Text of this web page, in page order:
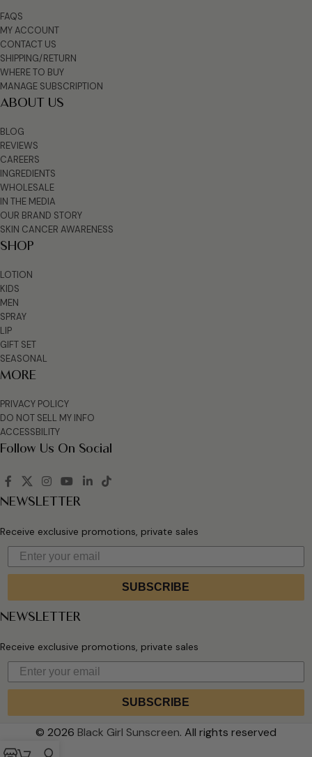
FAQS
MY ACCOUNT
CONTACT US
SHIPPING/RETURN
WHERE TO BUY
MANAGE SUBSCRIPTION
ABOUT US
BLOG
REVIEWS
CAREERS
INGREDIENTS
WHOLESALE
IN THE MEDIA
OUR BRAND STORY
SKIN CANCER AWARENESS
SHOP
LOTION
KIDS
MEN
SPRAY
LIP
GIFT SET
SEASONAL
MORE
PRIVACY POLICY
DO NOT SELL MY INFO
ACCESSBILITY
Follow Us On Social
NEWSLETTER
Receive exclusive promotions, private sales
SUBSCRIBE
NEWSLETTER
Receive exclusive promotions, private sales
SUBSCRIBE
© 2026 Black Girl Sunscreen. All rights reserved